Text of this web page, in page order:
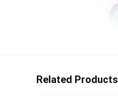
Related Products